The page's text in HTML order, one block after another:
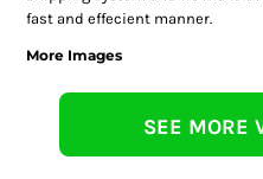
fast and effecient manner.
More Images
SEE MORE